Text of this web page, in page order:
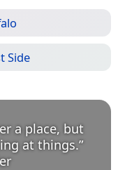
Side
a place, but
at things.